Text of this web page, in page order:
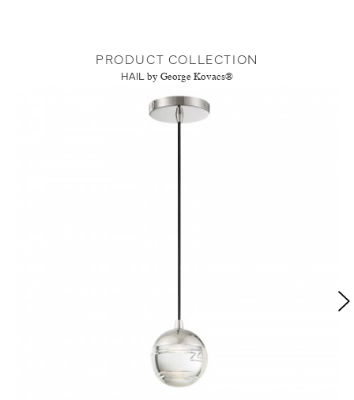
PRODUCT COLLECTION
HAIL by George Kovacs®